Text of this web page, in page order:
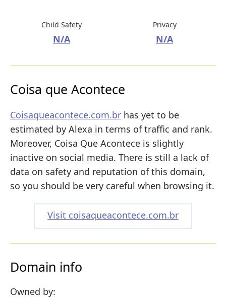
Child Safety
N/A
Privacy
N/A
Coisa que Acontece
Coisaqueacontece.com.br has yet to be
estimated by Alexa in terms of traffic and rank.
Moreover, Coisa Que Acontece is slightly
inactive on social media. There is still a lack of
data on safety and reputation of this domain,
so you should be very careful when browsing it.
Visit coisaqueacontece.com.br
Domain info
Owned by: